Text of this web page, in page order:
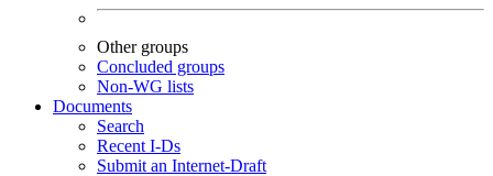
Other groups
Concluded groups
Non-WG lists
Documents
Search
Recent I-Ds
Submit an Internet-Draft